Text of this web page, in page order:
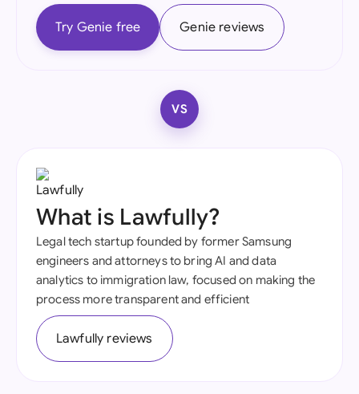
Try Genie free Genie reviews
VS
What is Lawfully?
Legal tech startup founded by former Samsung
engineers and attorneys to bring AI and data
analytics to immigration law, focused on making the
process more transparent and efficient
Lawfully reviews